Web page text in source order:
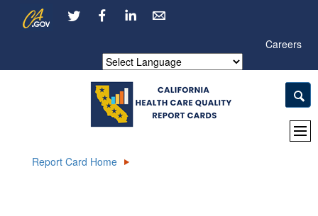
CA.gov LinkedIn
Careers
Report Card Home